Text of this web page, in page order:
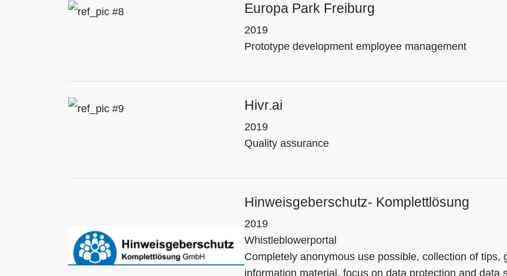
Europa Park Freiburg
2019
Prototype development employee management
Hivr.ai
2019
Quality assurance
Hinweisgeberschutz- Komplettlösung
2019
Whistleblowerportal
Completely anonymous use possible, collection of tips,
information material, focus on data protection and data